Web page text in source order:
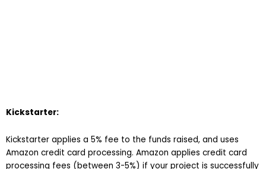
Kickstarter:
Kickstarter applies a 5% fee to the funds raised, and uses
Amazon credit card processing. Amazon applies credit card
processing fees (between 3-5%) if your project is successfully